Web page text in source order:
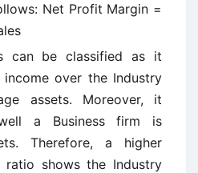
Net Profit Margin =
can be classified as it
income over the Industry
assets. Moreover, it
a Business firm is
Therefore, a higher
ratio shows the Industry